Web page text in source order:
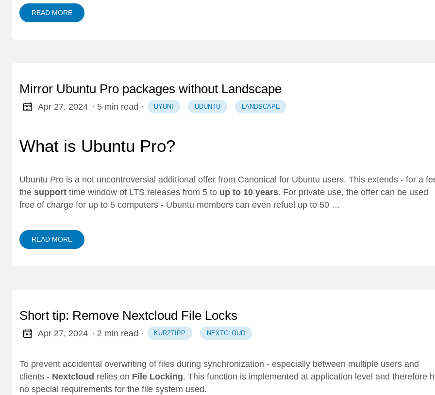
READ MORE
Mirror Ubuntu Pro packages without Landscape
Apr 27, 2024 · 5 min read · UYUNI UBUNTU LANDSCAPE
What is Ubuntu Pro?
Ubuntu Pro is a not uncontroversial additional offer from Canonical for Ubuntu users. This extends - for a
the support time window of LTS releases from 5 to up to 10 years. For private use, the offer can be used
free of charge for up to 5 computers - Ubuntu members can even refuel up to 50 …
READ MORE
Short tip: Remove Nextcloud File Locks
Apr 27, 2024 · 2 min read · KURZTIPP NEXTCLOUD
To prevent accidental overwriting of files during synchronization - especially between multiple users and
clients - Nextcloud relies on File Locking. This function is implemented at application level and therefore
no special requirements for the file system used.